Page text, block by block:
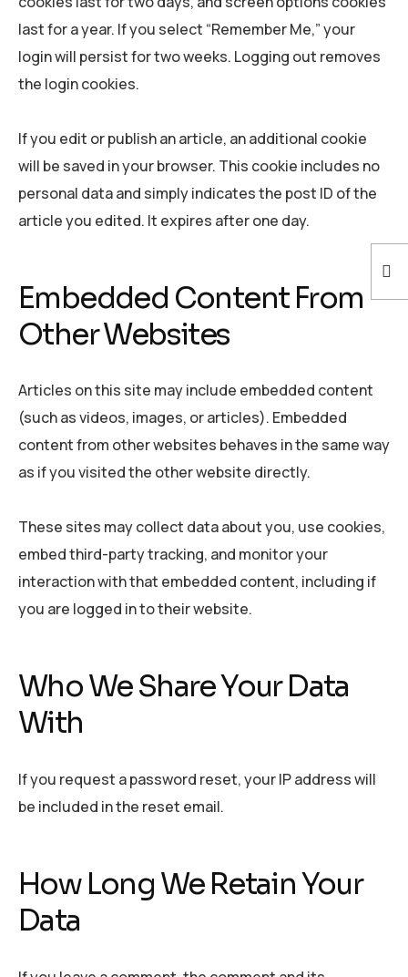
last for a year. If you select “Remember Me,” your
login will persist for two weeks. Logging out removes
the login cookies.
If you edit or publish an article, an additional cookie
will be saved in your browser. This cookie includes no
personal data and simply indicates the post ID of the
article you edited. It expires after one day.
Embedded Content From
Other Websites
Articles on this site may include embedded content
(such as videos, images, or articles). Embedded
content from other websites behaves in the same way
as if you visited the other website directly.
These sites may collect data about you, use cookies,
embed third-party tracking, and monitor your
interaction with that embedded content, including if
you are logged in to their website.
Who We Share Your Data
With
If you request a password reset, your IP address will
be included in the reset email.
How Long We Retain Your
Data